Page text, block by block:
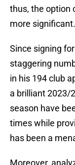
thus, the option
more significant.
Since signing
staggering
in his 194 club
a brilliant 2023/
season have
times while
has been a
Moreover,